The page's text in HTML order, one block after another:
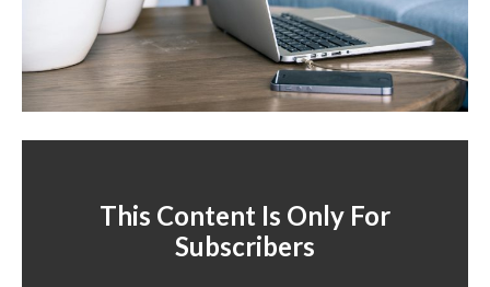
This Content Is Only For
Subscribers